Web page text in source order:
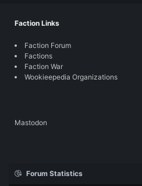
Faction Links
Faction Forum
Factions
Faction War
Wookieepedia Organizations
Mastodon
Forum Statistics